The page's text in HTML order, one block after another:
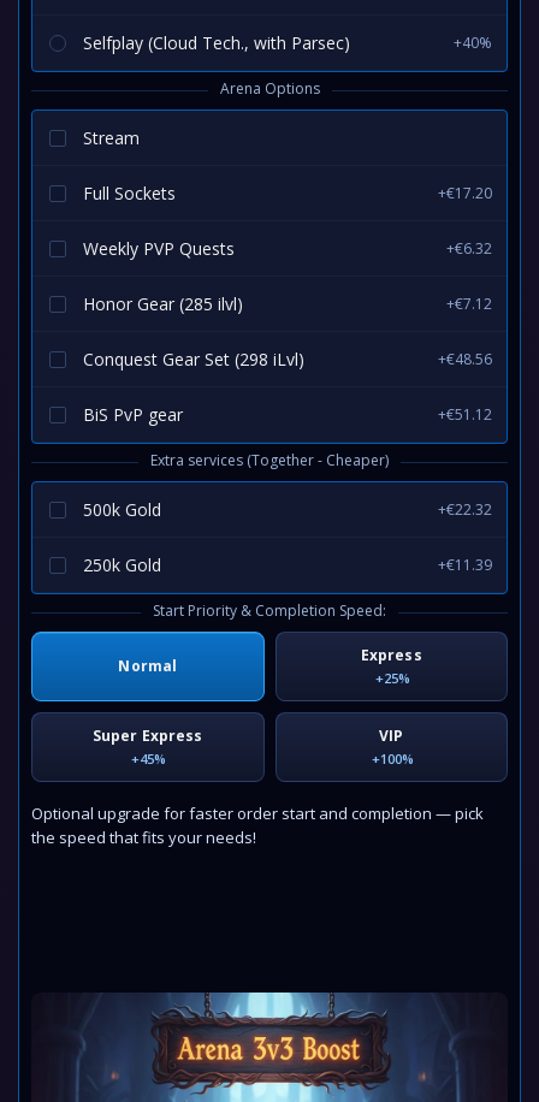
Selfplay (Cloud Tech., with Parsec) +40%
Arena Options
Stream
Full Sockets +€17.20
Weekly PVP Quests +€6.32
Honor Gear (285 ilvl) +€7.12
Conquest Gear Set (298 iLvl) +€48.56
BiS PvP gear +€51.12
Extra services (Together - Cheaper)
500k Gold +€22.32
250k Gold +€11.39
Start Priority & Completion Speed:
Normal
Express
+25%
Super Express
+45%
VIP
+100%
Optional upgrade for faster order start and completion — pick
the speed that fits your needs!